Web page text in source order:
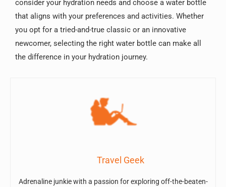
consider your hydration needs and choose a water bottle
that aligns with your preferences and activities. Whether
you opt for a tried-and-true classic or an innovative
newcomer, selecting the right water bottle can make all
the difference in your hydration journey.
Travel Geek
Adrenaline junkie with a passion for exploring off-the-beaten-